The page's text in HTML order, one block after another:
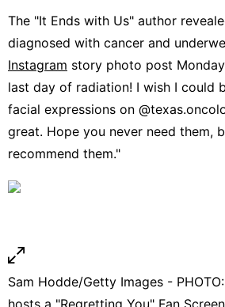
The "It Ends with Us" author
diagnosed with cancer and
Instagram story photo post
last day of radiation! I wish I could
facial expressions on
great. Hope you never need them,
recommend them."
Sam Hodde/Getty Images -
hosts a "Regretting You" Fan